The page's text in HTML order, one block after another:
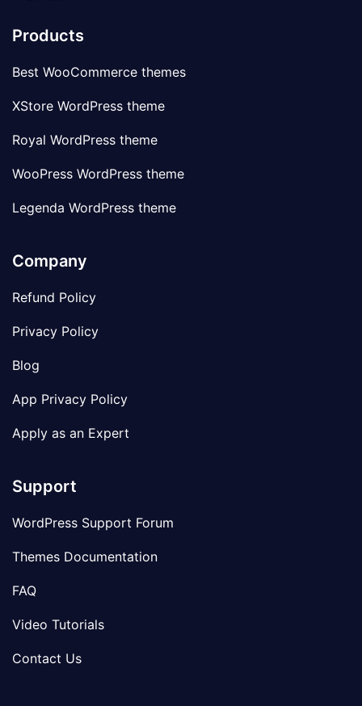
Products
Best WooCommerce themes
XStore WordPress theme
Royal WordPress theme
WooPress WordPress theme
Legenda WordPress theme
Company
Refund Policy
Privacy Policy
Blog
App Privacy Policy
Apply as an Expert
Support
WordPress Support Forum
Themes Documentation
FAQ
Video Tutorials
Contact Us